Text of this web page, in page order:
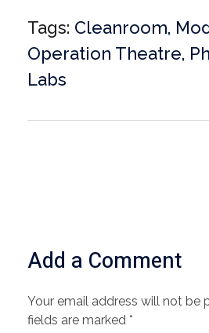
Tags: Cleanroom,
Operation Theatre,
Labs
Add a Comment
Your email address will not be
fields are marked *